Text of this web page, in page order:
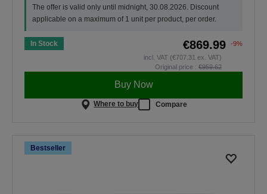
The offer is valid only until midnight, 30.08.2026. Discount
applicable on a maximum of 1 unit per product, per order.
In Stock €869.99
-9%
incl. VAT (€707.31 ex. VAT)
Original price : €959.62
Buy Now
Where to buy Compare
Bestseller